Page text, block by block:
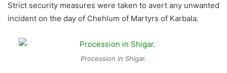
Strict security measures were taken to avert any unwanted
incident on the day of Chehlum of Martyrs of Karbala.
Procession in Shigar.